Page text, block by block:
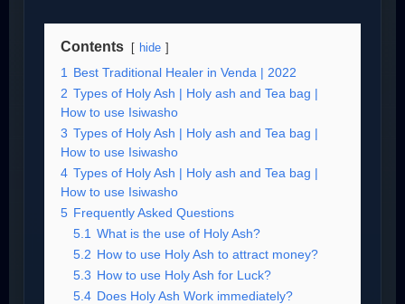
Contents hide
1
Best Traditional Healer in Venda | 2022
2 Types of Holy Ash | Holy ash and Tea bag |
How to use Isiwasho
3 Types of Holy Ash | Holy ash and Tea bag |
How to use Isiwasho
4 Types of Holy Ash | Holy ash and Tea bag |
How to use Isiwasho
5 Frequently Asked Questions
5.1 What is the use of Holy Ash?
5.2 How to use Holy Ash to attract money?
5.3 How to use Holy Ash for Luck?
5.4 Does Holy Ash Work immediately?